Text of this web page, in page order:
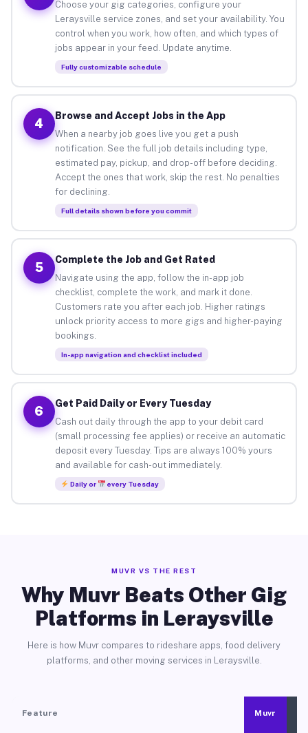
Choose your gig categories, configure your
Leraysville service zones, and set your availability. You
control when you work, how often, and which types of
jobs appear in your feed. Update anytime.
Fully customizable schedule
4
Browse and Accept Jobs in the App
When a nearby job goes live you get a push
notification. See the full job details including type,
estimated pay, pickup, and drop-off before deciding.
Accept the ones that work, skip the rest. No penalties
for declining.
Full details shown before you commit
5
Complete the Job and Get Rated
Navigate using the app, follow the in-app job
checklist, complete the work, and mark it done.
Customers rate you after each job. Higher ratings
unlock priority access to more gigs and higher-paying
bookings.
In-app navigation and checklist included
6
Get Paid Daily or Every Tuesday
Cash out daily through the app to your debit card
(small processing fee applies) or receive an automatic
deposit every Tuesday. Tips are always 100% yours
and available for cash-out immediately.
Daily or every Tuesday
MUVR VS THE REST
Why Muvr Beats Other Gig
Platforms in Leraysville
Here is how Muvr compares to rideshare apps, food delivery
platforms, and other moving services in Leraysville.
Feature Muvr